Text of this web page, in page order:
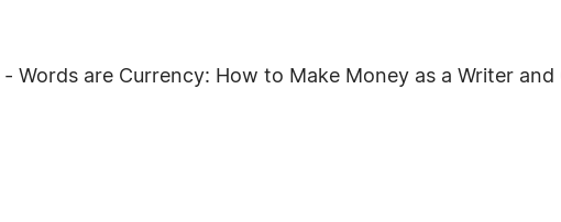
- Words are Currency: How to Make Money as a Writer